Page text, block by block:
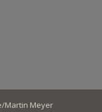
Martin Meyer